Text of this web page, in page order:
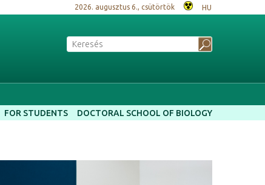
2026. augusztus 6., csütörtök HU
FOR STUDENTS DOCTORAL SCHOOL OF BIOLOGY